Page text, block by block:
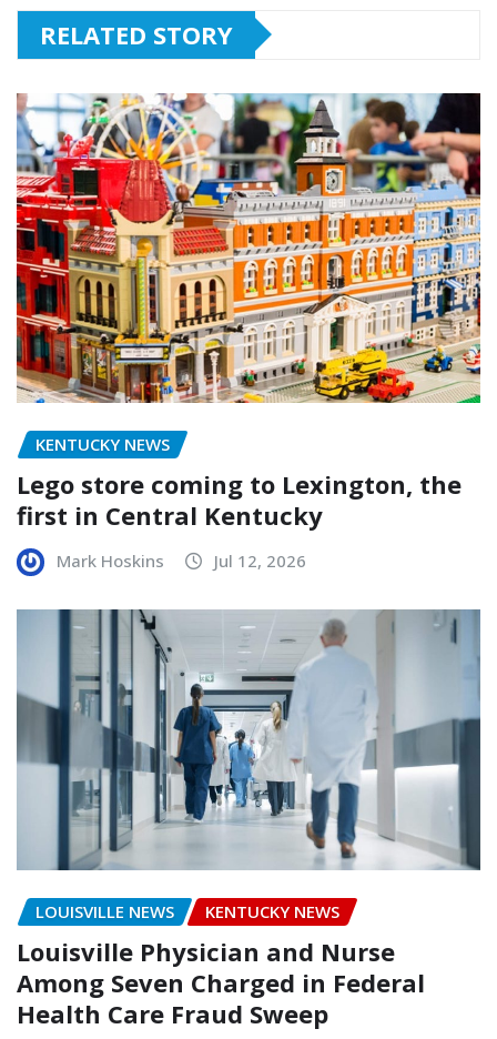
RELATED STORY
KENTUCKY NEWS
Lego store coming to Lexington, the
first in Central Kentucky
Mark Hoskins Jul 12, 2026
LOUISVILLE NEWS KENTUCKY NEWS
Louisville Physician and Nurse
Among Seven Charged in Federal
Health Care Fraud Sweep